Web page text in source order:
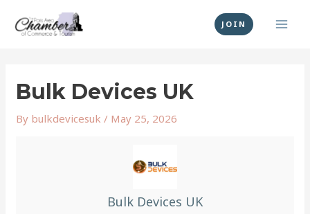
JOIN
Bulk Devices UK
By bulkdevicesuk/ May 25, 2026
Bulk Devices UK